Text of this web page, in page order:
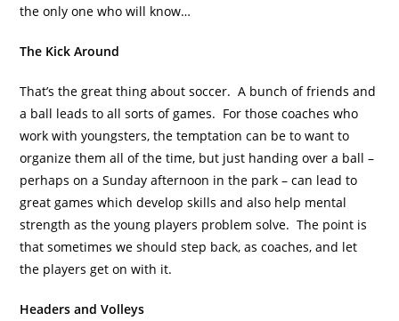
the only one who will know…
The Kick Around
That’s the great thing about soccer. A bunch of friends and
a ball leads to all sorts of games. For those coaches who
work with youngsters, the temptation can be to want to
organize them all of the time, but just handing over a ball –
perhaps on a Sunday afternoon in the park – can lead to
great games which develop skills and also help mental
strength as the young players problem solve. The point is
that sometimes we should step back, as coaches, and let
the players get on with it.
Headers and Volleys